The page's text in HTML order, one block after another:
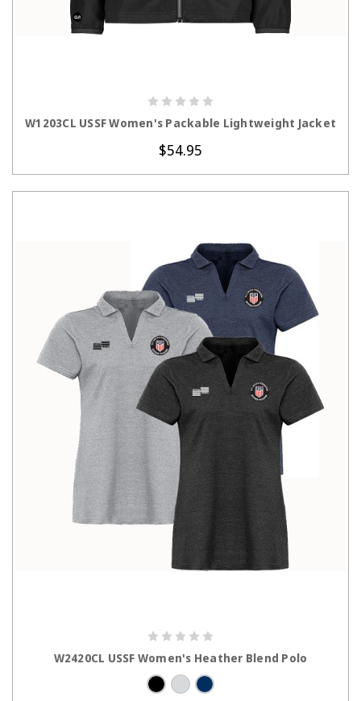
W1203CL USSF Women's Packable Lightweight Jacket
$54.95
W2420CL USSF Women's Heather Blend Polo